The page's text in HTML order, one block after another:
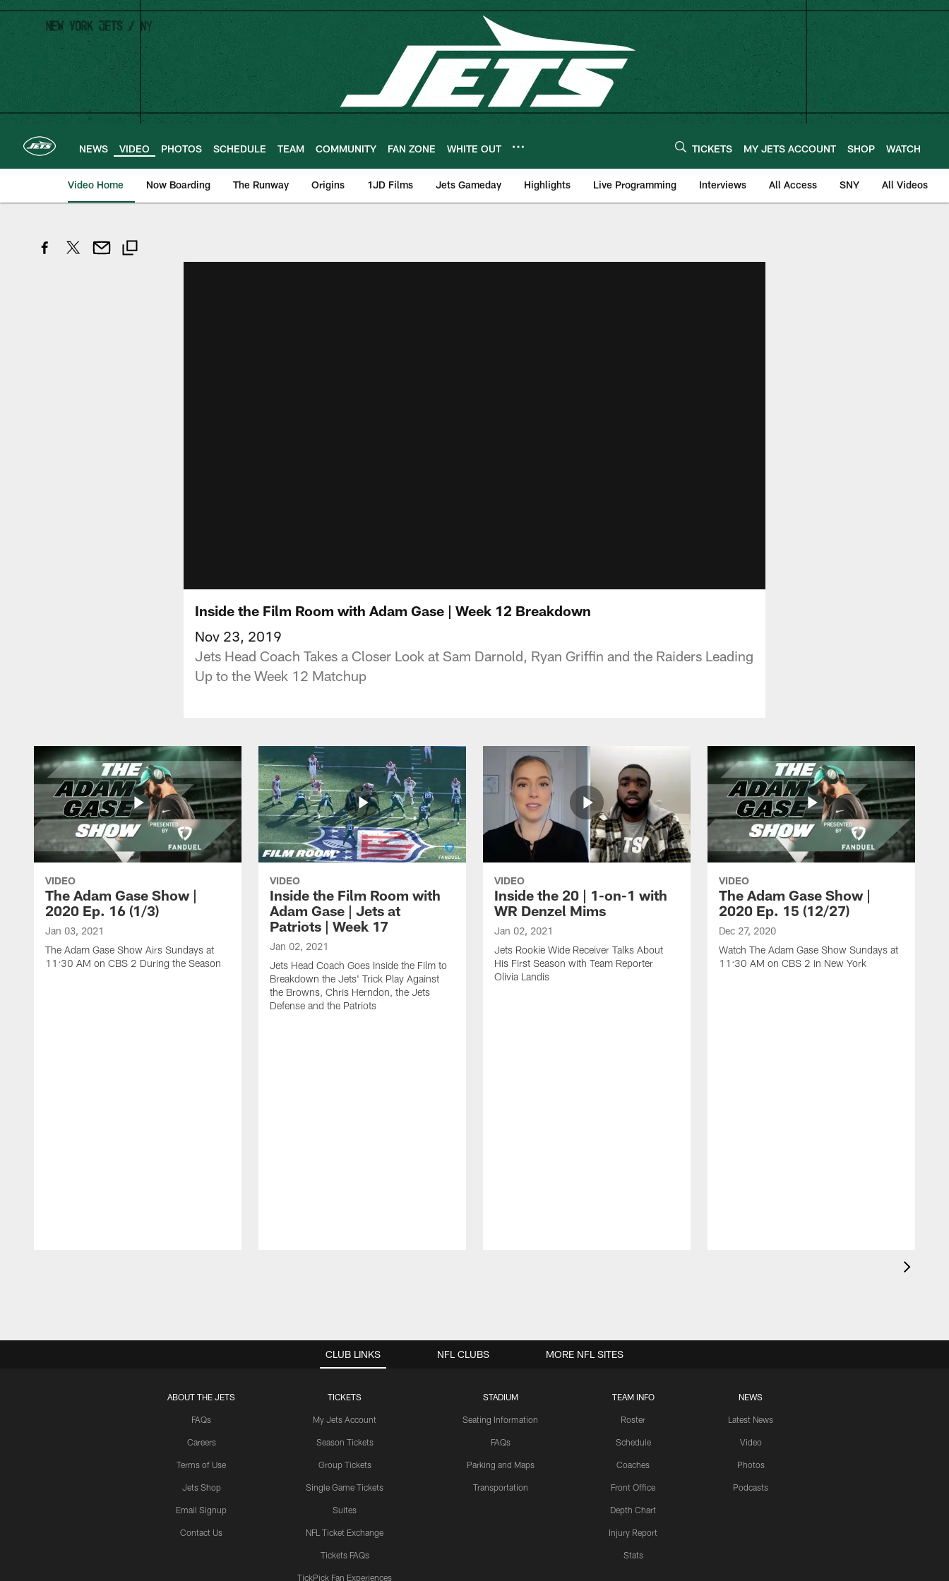
Skip
main
content
NEWS VIDEO PHOTOS SCHEDULE TEAM COMMUNITY FAN ZONE WHITE OUT TICKETS MY JETS ACCOUNT SHOP WATCH
Video Home Now Boarding The Runway Origins 1JD Films Jets Gameday Highlights Live Programming Interviews All Access SNY All Videos
Inside the Film Room with Adam Gase | Week 12 Breakdown
Nov 23, 2019
Jets Head Coach Takes a Closer Look at Sam Darnold, Ryan Griffin and the Raiders Leading
Up to the Week 12 Matchup
VIDEO
The Adam Gase Show |
2020 Ep. 16 (1/3)
Jan 03, 2021
The Adam Gase Show Airs Sundays at
11:30 AM on CBS 2 During the Season
VIDEO
Inside the Film Room with
Adam Gase | Jets at
Patriots | Week 17
Jan 02, 2021
Jets Head Coach Goes Inside the Film to
Breakdown the Jets' Trick Play Against
the Browns, Chris Herndon, the Jets
Defense and the Patriots
VIDEO
Inside the 20 | 1-on-1 with
WR Denzel Mims
Jan 02, 2021
Jets Rookie Wide Receiver Talks About
His First Season with Team Reporter
Olivia Landis
VIDEO
The Adam Gase Show |
2020 Ep. 15 (12/27)
Dec 27, 2020
Watch The Adam Gase Show Sundays at
11:30 AM on CBS 2 in New York
CLUB LINKS
ABOUT THE JETS
FAQs
Careers
Terms of Use
Jets Shop
Email Signup
Contact Us
TICKETS
My Jets Account
Season Tickets
Group Tickets
Single Game Tickets
Suites
NFL Ticket Exchange
Tickets FAQs
TickPick Fan Experiences
STADIUM
Seating Information
FAQs
Parking and Maps
Transportation
TEAM INFO
Roster
Schedule
Coaches
Front Office
Depth Chart
Injury Report
Stats
NEWS
Latest News
Video
Photos
Podcasts
NFL CLUBS MORE NFL SITES